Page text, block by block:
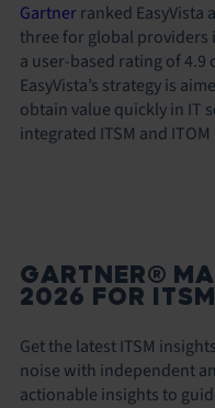
Gartnerranked EasyVista
three for global
a user-based rating of 4.9
EasyVista’s strategy is
obtain value quickly in IT
integrated ITSM and
GARTNER®
2026 FOR
Get the latest ITSM
noise with independent
actionable insights to